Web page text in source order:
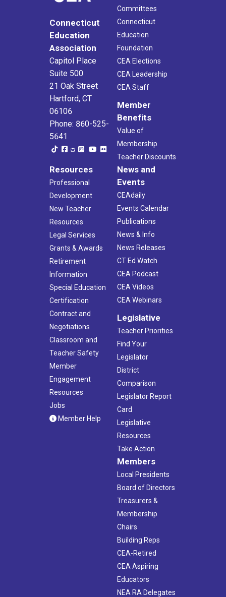
Connecticut
Education
Association
Capitol Place
Suite 500
21 Oak Street
Hartford, CT
06106
Phone: 860-525-
5641
Committees
Connecticut
Education
Foundation
CEA Elections
CEA Leadership
CEA Staff
Member
Benefits
Value of
Membership
Teacher Discounts
Resources
Professional
Development
New Teacher
Resources
Legal Services
Grants & Awards
Retirement
Information
Special Education
Certification
Contract and
Negotiations
Classroom and
Teacher Safety
Member
Engagement
Resources
Jobs
Member Help
News and
Events
CEAdaily
Events Calendar
Publications
News & Info
News Releases
CT Ed Watch
CEA Podcast
CEA Videos
CEA Webinars
Legislative
Teacher Priorities
Find Your
Legislator
District
Comparison
Legislator Report
Card
Legislative
Resources
Take Action
Members
Local Presidents
Board of Directors
Treasurers &
Membership
Chairs
Building Reps
CEA-Retired
CEA Aspiring
Educators
NEA RA Delegates